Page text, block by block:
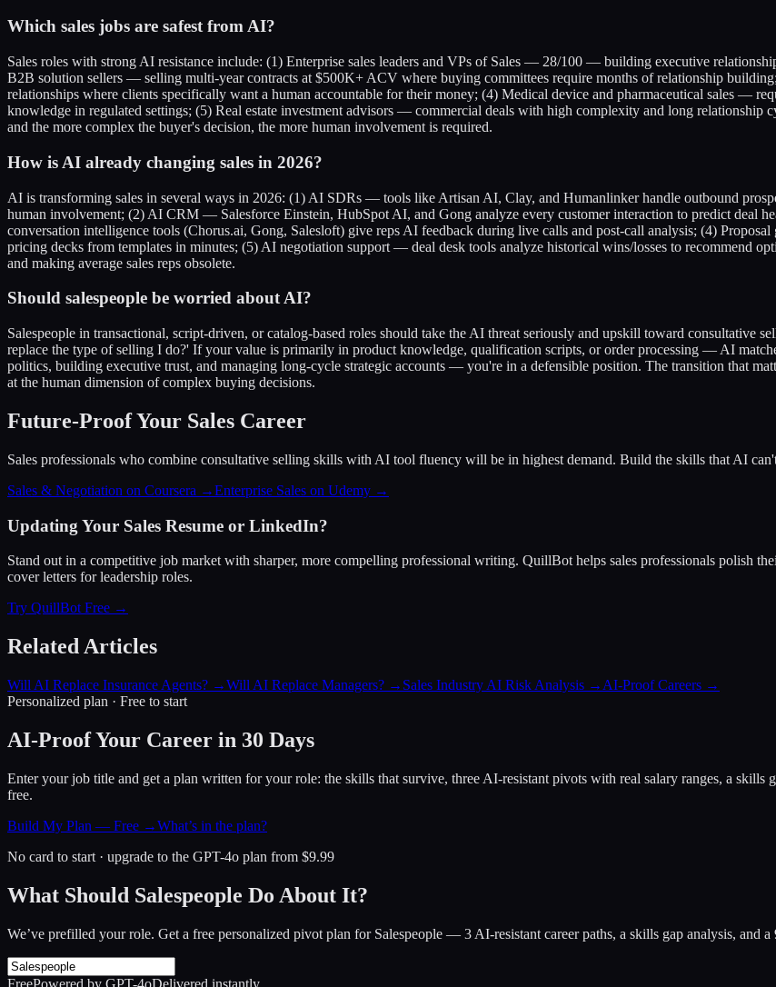
Which sales jobs are safest from AI?
Sales roles with strong AI resistance include: (1) Enterprise sales leaders and VPs of Sales — 28/100 — building executive
B2B solution sellers — selling multi-year contracts at $500K+ ACV where buying committees require months of relationship
relationships where clients specifically want a human accountable for their money; (4) Medical device and pharmaceutical sales —
knowledge in regulated settings; (5) Real estate investment advisors — commercial deals with high complexity and long relationship
and the more complex the buyer's decision, the more human involvement is required.
How is AI already changing sales in 2026?
AI is transforming sales in several ways in 2026: (1) AI SDRs — tools like Artisan AI, Clay, and Humanlinker handle outbound
human involvement; (2) AI CRM — Salesforce Einstein, HubSpot AI, and Gong analyze every customer interaction to predict deal
conversation intelligence tools (Chorus.ai, Gong, Salesloft) give reps AI feedback during live calls and post-call analysis; (4)
pricing decks from templates in minutes; (5) AI negotiation support — deal desk tools analyze historical wins/losses to recommend
and making average sales reps obsolete.
Should salespeople be worried about AI?
Salespeople in transactional, script-driven, or catalog-based roles should take the AI threat seriously and upskill toward
replace the type of selling I do?' If your value is primarily in product knowledge, qualification scripts, or order processing — AI
politics, building executive trust, and managing long-cycle strategic accounts — you're in a defensible position. The transition that
at the human dimension of complex buying decisions.
Future-Proof Your Sales Career
Sales professionals who combine consultative selling skills with AI tool fluency will be in highest demand. Build the skills that AI
Sales & Negotiation on Coursera →Enterprise Sales on Udemy →
Updating Your Sales Resume or LinkedIn?
Stand out in a competitive job market with sharper, more compelling professional writing. QuillBot helps sales professionals polish
cover letters for leadership roles.
Try QuillBot Free →
Related Articles
Will AI Replace Insurance Agents? →Will AI Replace Managers? → Sales Industry AI Risk Analysis → AI-Proof Careers →
Personalized plan · Free to start
AI-Proof Your Career in 30 Days
Enter your job title and get a plan written for your role: the skills that survive, three AI-resistant pivots with real salary ranges, a
free.
Build My Plan — Free →What’s in the plan?
No card to start · upgrade to the GPT-4o plan from $9.99
What Should Salespeople Do About It?
We’ve prefilled your role. Get a free personalized pivot plan for Salespeople — 3 AI-resistant career paths, a skills gap analysis, and
FreePowered by GPT-4oDelivered instantly